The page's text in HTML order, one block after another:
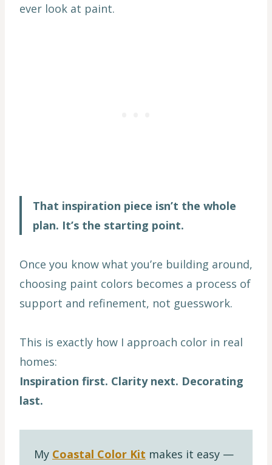
ever look at paint.
That inspiration piece isn’t the whole
plan. It’s the starting point.
Once you know what you’re building around,
choosing paint colors becomes a process of
support and refinement, not guesswork.
This is exactly how I approach color in real
homes:
Inspiration first. Clarity next. Decorating
last.
My Coastal Color Kit makes it easy —